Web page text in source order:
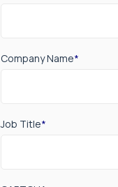
Company Name*
Job Title*